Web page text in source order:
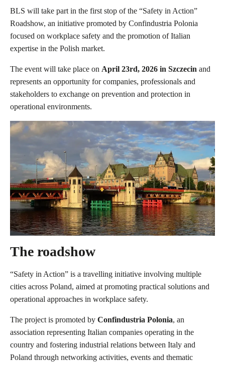
BLS will take part in the first stop of the “Safety in Action”
Roadshow, an initiative promoted by Confindustria Polonia
focused on workplace safety and the promotion of Italian
expertise in the Polish market.
The event will take place on April 23rd, 2026 in Szczecin and
represents an opportunity for companies, professionals and
stakeholders to exchange on prevention and protection in
operational environments.
The roadshow
“Safety in Action” is a travelling initiative involving multiple
cities across Poland, aimed at promoting practical solutions and
operational approaches in workplace safety.
The project is promoted by Confindustria Polonia, an
association representing Italian companies operating in the
country and fostering industrial relations between Italy and
Poland through networking activities, events and thematic